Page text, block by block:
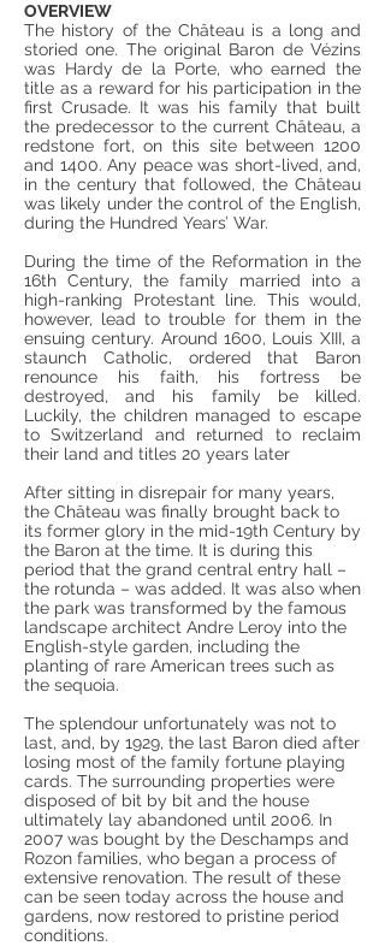
OVERVIEW
The history of the Château is a long and
storied one. The original Baron de Vézins
was Hardy de la Porte, who earned the
title as a reward for his participation in the
first Crusade. It was his family that built
the predecessor to the current Château, a
redstone fort, on this site between 1200
and 1400. Any peace was short-lived, and,
in the century that followed, the Château
was likely under the control of the English,
during the Hundred Years’ War.
During the time of the Reformation in the
16th Century, the family married into a
high-ranking Protestant line. This would,
however, lead to trouble for them in the
ensuing century. Around 1600, Louis XIII, a
staunch Catholic, ordered that Baron
renounce his faith, his fortress be
destroyed, and his family be killed.
Luckily, the children managed to escape
to Switzerland and returned to reclaim
their land and titles 20 years later
After sitting in disrepair for many years,
the Château was finally brought back to
its former glory in the mid-19th Century by
the Baron at the time. It is during this
period that the grand central entry hall –
the rotunda – was added. It was also when
the park was transformed by the famous
landscape architect Andre Leroy into the
English-style garden, including the
planting of rare American trees such as
the sequoia.
The splendour unfortunately was not to
last, and, by 1929, the last Baron died after
losing most of the family fortune playing
cards. The surrounding properties were
disposed of bit by bit and the house
ultimately lay abandoned until 2006. In
2007 was bought by the Deschamps and
Rozon families, who began a process of
extensive renovation. The result of these
can be seen today across the house and
gardens, now restored to pristine period
conditions.